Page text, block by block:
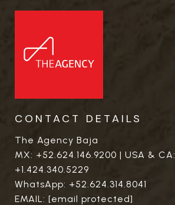
CONTACT DETAILS
The Agency Baja
MX: +52.624.146.9200 | USA & CA:
+1.424.340.5229
WhatsApp: +52.624.314.8041
EMAIL: [email protected]